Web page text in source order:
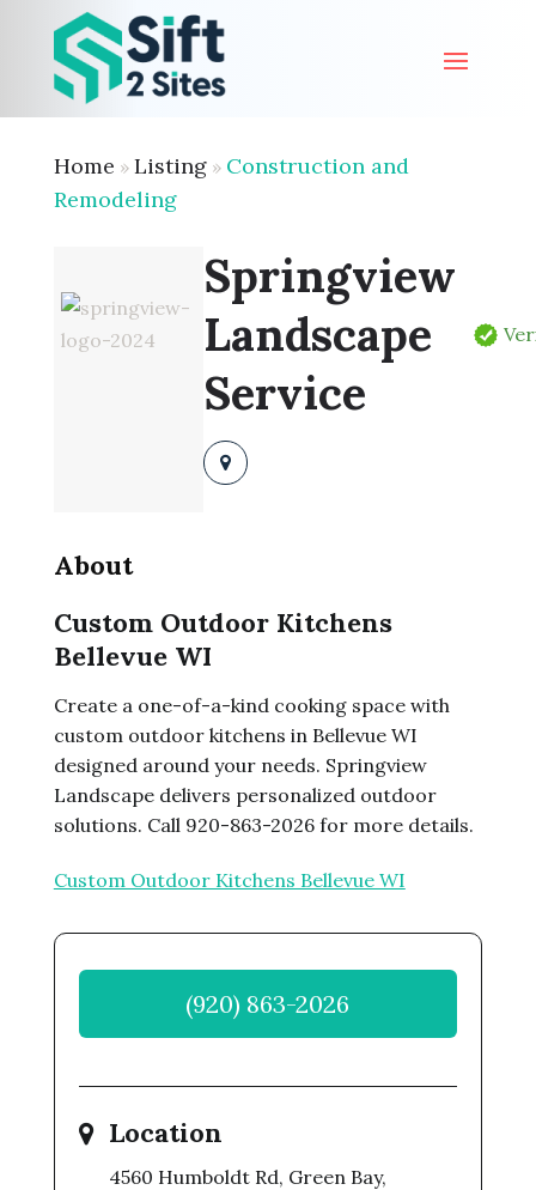
Home » Listing» Construction and
Remodeling
Springview
Landscape
Service
About
Custom Outdoor Kitchens
Bellevue WI
Create a one-of-a-kind cooking space with
custom outdoor kitchens in Bellevue WI
designed around your needs. Springview
Landscape delivers personalized outdoor
solutions. Call 920-863-2026 for more details.
Custom Outdoor Kitchens Bellevue WI
(920) 863-2026
Location
4560 Humboldt Rd, Green Bay,